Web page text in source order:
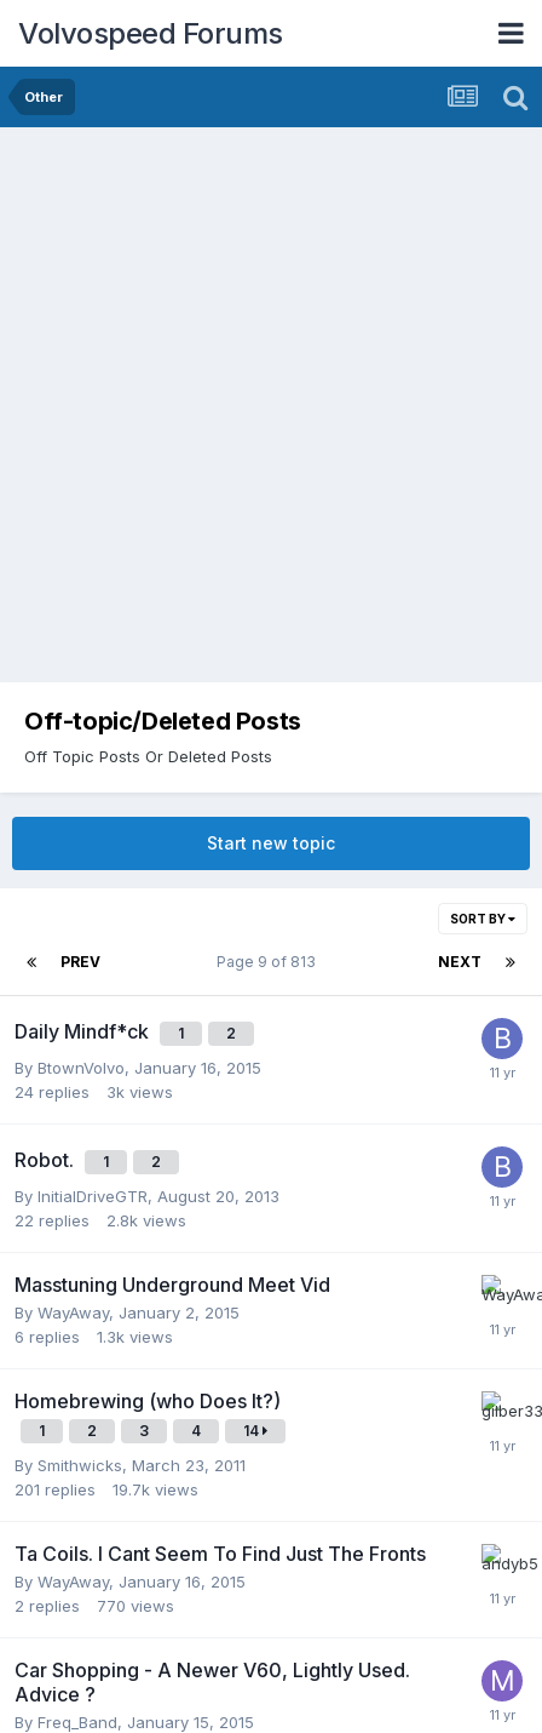
Volvospeed Forums
Other
Off-topic/Deleted Posts
Off Topic Posts Or Deleted Posts
Start new topic
SORT BY
PREV NEXT
Page 9 of 813
Daily Mindf*ck 1 2
By BtownVolvo, January 16, 2015
24 replies 3k views
Robot. 1 2
By InitialDriveGTR, August 20, 2013
22 replies 2.8k views
Masstuning Underground Meet Vid
By WayAway, January 2, 2015
6 replies 1.3k views
Homebrewing (who Does It?)
1 2 3 4 14
By Smithwicks, March 23, 2011
201 replies 19.7k views
Ta Coils. I Cant Seem To Find Just The Fronts
By WayAway, January 16, 2015
2 replies 770 views
Car Shopping - A Newer V60, Lightly Used.
Advice ?
By Freq_Band, January 15, 2015